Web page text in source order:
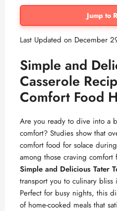
Jump to
Last Updated on December
Simple and
Casserole
Comfort Food
Are you ready to dive into a
comfort? Studies show that
comfort food for solace
among those craving
Simple and Delicious Tater
transport you to culinary bliss
Perfect for busy nights, this
of home-cooked meals that